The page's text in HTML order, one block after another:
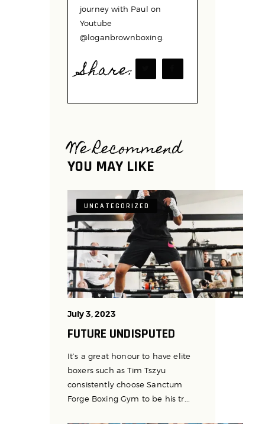
journey with Paul on
Youtube
@loganbrownboxing.
Share:
We Recommend
YOU MAY LIKE
UNCATEGORIZED
July 3, 2023
FUTURE UNDISPUTED
It’s a great honour to have elite
boxers such as Tim Tszyu
consistently choose Sanctum
Forge Boxing Gym to be his tr...